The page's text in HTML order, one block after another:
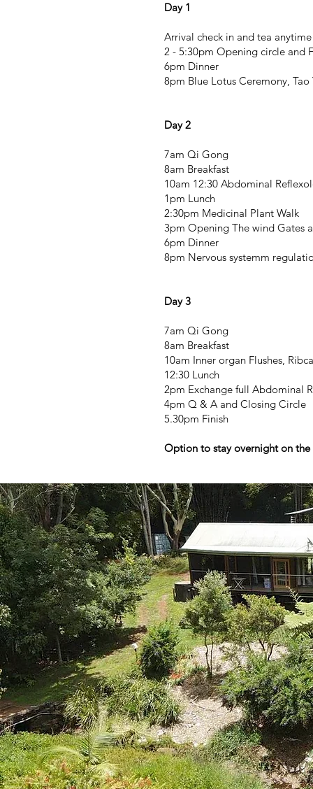
Day 1
Arrival check in and tea
2 - 5:30pm Opening circle and
6pm Dinner
8pm Blue Lotus Ceremony,
Day 2
7am Qi Gong
8am Breakfast
10am 12:30 Abdominal
1pm Lunch
2:30pm Medicinal Plant Walk
3pm Opening The wind Gates
6pm Dinner
8pm Nervous systemm
Day 3
7am Qi Gong
8am Breakfast
10am Inner organ Flushes,
12:30 Lunch
2pm Exchange full Abdominal
4pm Q & A and Closing Circle
5.30pm Finish
Option to stay overnight on